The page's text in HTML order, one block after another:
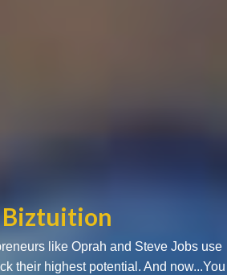
Biztuition
like Oprah and Steve Jobs use
their highest potential. And now...You